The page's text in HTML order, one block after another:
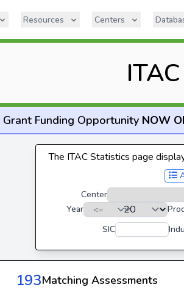
Resources Centers
Grant Funding Opportunity NOW
The ITAC Statistics page
Center
Year
SIC
193Matching Assessments